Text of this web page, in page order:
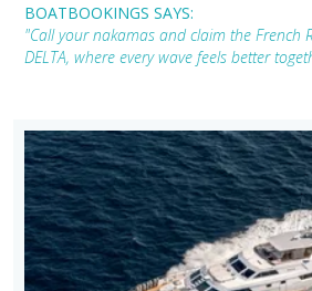
BOATBOOKINGS SAYS:
"Call your nakamas and claim the French
DELTA, where every wave feels better